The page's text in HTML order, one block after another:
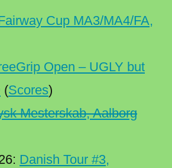
Cup MA3/MA4/FA,
Open – UGLY but
(Scores)
Mesterskab, Aalborg
Danish Tour #3,